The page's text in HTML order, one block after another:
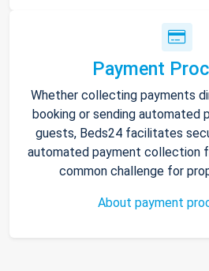
Payment
Whether collecting payments
booking or sending automated
guests, Beds24 facilitates
automated payment collection
common challenge for
About payment